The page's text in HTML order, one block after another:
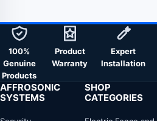
100%
Genuine
Products
Product
Warranty
Expert
Installation
AFFROSONIC
SYSTEMS
SHOP
CATEGORIES